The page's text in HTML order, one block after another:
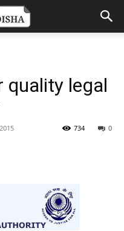
legal
0
734